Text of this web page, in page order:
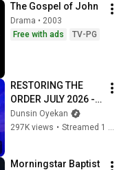
The Gospel of John
Drama • 2003
Free with ads
TV-PG
RESTORING THE
ORDER JULY 2026 -
DAY 5
#dunsinoyekan
Dunsin Oyekan
297K views •
Morningstar Baptist